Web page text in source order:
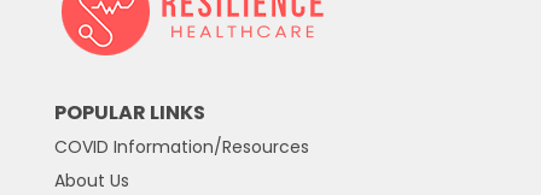
POPULAR LINKS
COVID Information/Resources
About Us